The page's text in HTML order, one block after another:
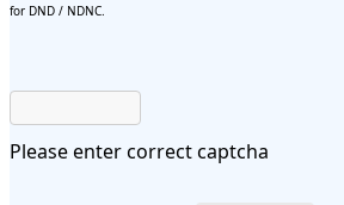
for DND / NDNC.
Please enter correct captcha